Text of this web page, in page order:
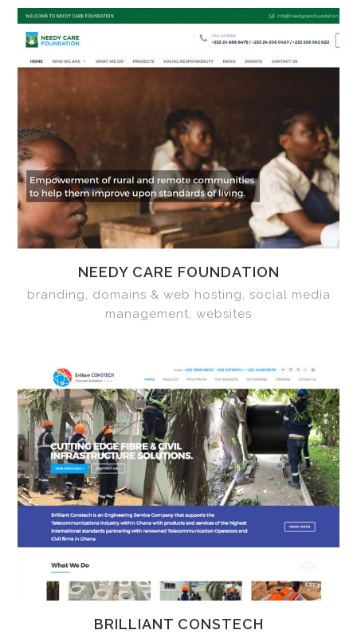
NEEDY CARE FOUNDATION
branding, domains & web hosting, social media
management, websites
BRILLIANT CONSTECH